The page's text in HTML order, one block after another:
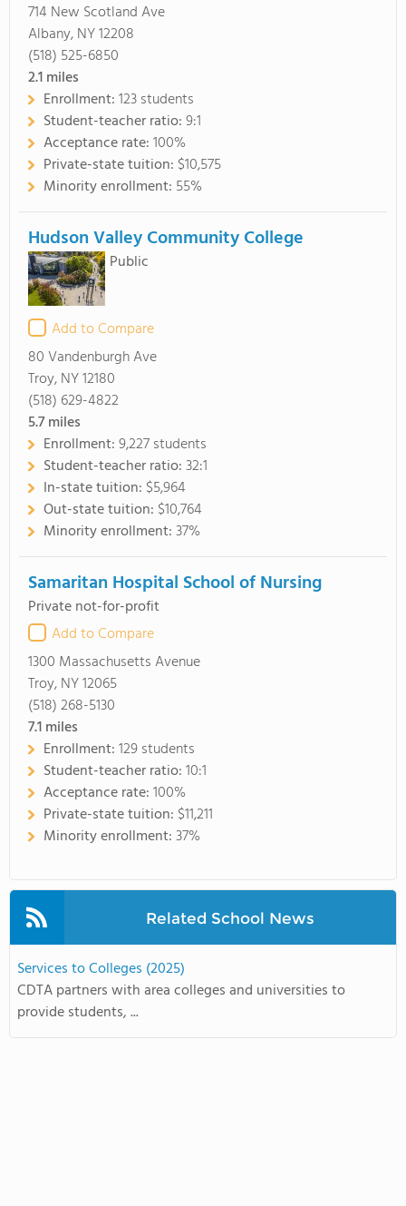
714 New Scotland Ave
Albany, NY 12208
(518) 525-6850
2.1miles
Enrollment:123 students
Student-teacher ratio:9:1
Acceptance rate:100%
Private-state tuition: $10,575
Minority enrollment: 55%
Hudson Valley Community College
Public
Add to Compare
80 Vandenburgh Ave
Troy, NY 12180
(518) 629-4822
5.7miles
Enrollment:9,227 students
Student-teacher ratio:32:1
In-state tuition: $5,964
Out-state tuition: $10,764
Minority enrollment:37%
Samaritan Hospital School of Nursing
Private not-for-profit
Add to Compare
1300 Massachusetts Avenue
Troy, NY 12065
(518) 268-5130
7.1miles
Enrollment:129 students
Student-teacher ratio:10:1
Acceptance rate:100%
Private-state tuition: $11,211
Minority enrollment:37%
Related School News
Services to Colleges (2025)
CDTA partners with area colleges and universities to
provide students, ...